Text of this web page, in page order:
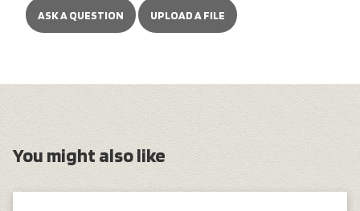
ASK A QUESTION UPLOAD A FILE
You might also like